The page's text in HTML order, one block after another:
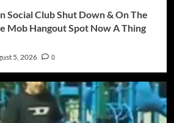
Social Club Shut Down & On The
Mob Hangout Spot Now A Thing
5, 2026 0